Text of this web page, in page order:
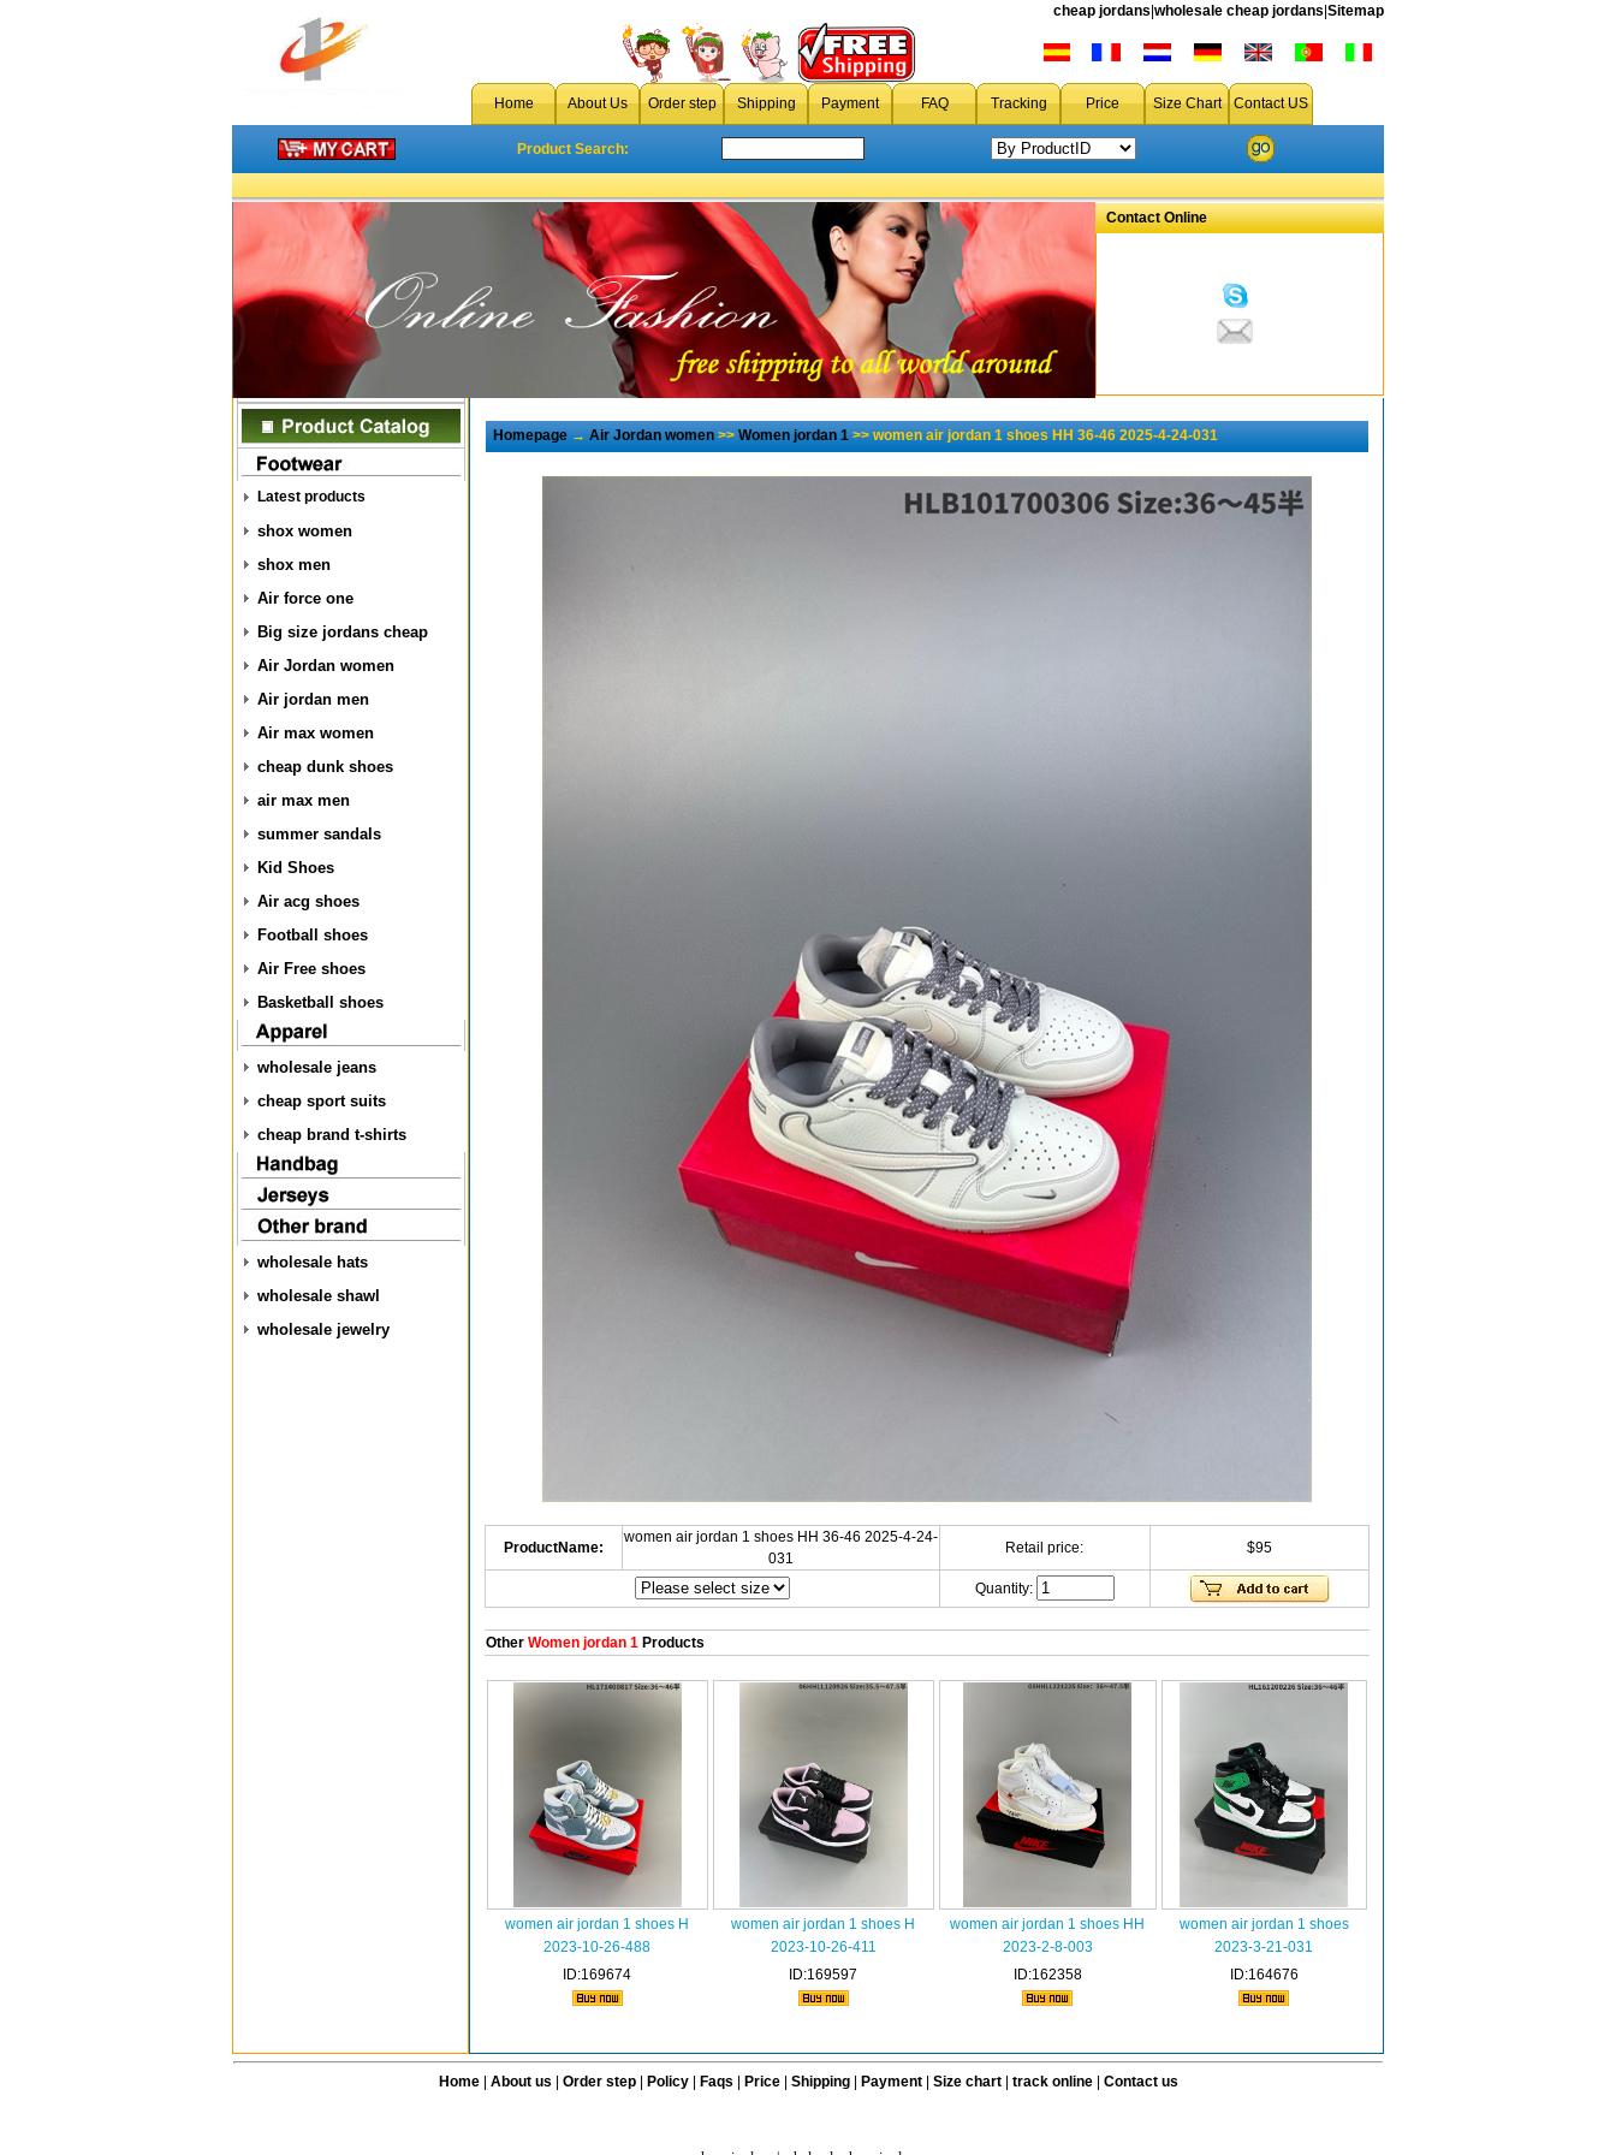
cheap jordans wholesale cheap jordans Sitemap
Home About Us Order step Shipping Payment FAQ Tracking Price Size Chart Contact US
Product Search:
Contact Online
Latest products
shox women
shox men
Air force one
Big size jordans cheap
Air Jordan women
Air jordan men
Air max women
cheap dunk shoes
air max men
summer sandals
Kid Shoes
Air acg shoes
Football shoes
Air Free shoes
Basketball shoes
wholesale jeans
cheap sport suits
cheap brand t-shirts
wholesale hats
wholesale shawl
wholesale jewelry
Homepage→Air Jordan women>>Women jordan 1>> women air jordan 1 shoes HH 36-46 2025-4-24-031
ProductName:
women air jordan 1 shoes HH 36-46 2025-4-24-
031
Retail price: $95
Quantity:
OtherWomen jordan 1Products
women air jordan 1 shoes H
2023-10-26-488
ID:169674
women air jordan 1 shoes H
2023-10-26-411
ID:169597
women air jordan 1 shoes HH
2023-2-8-003
ID:162358
women air jordan 1 shoes
2023-3-21-031
ID:164676
Home| About us Order step Policy| Faqs Price Shipping| Payment| Size chart| track online| Contact us